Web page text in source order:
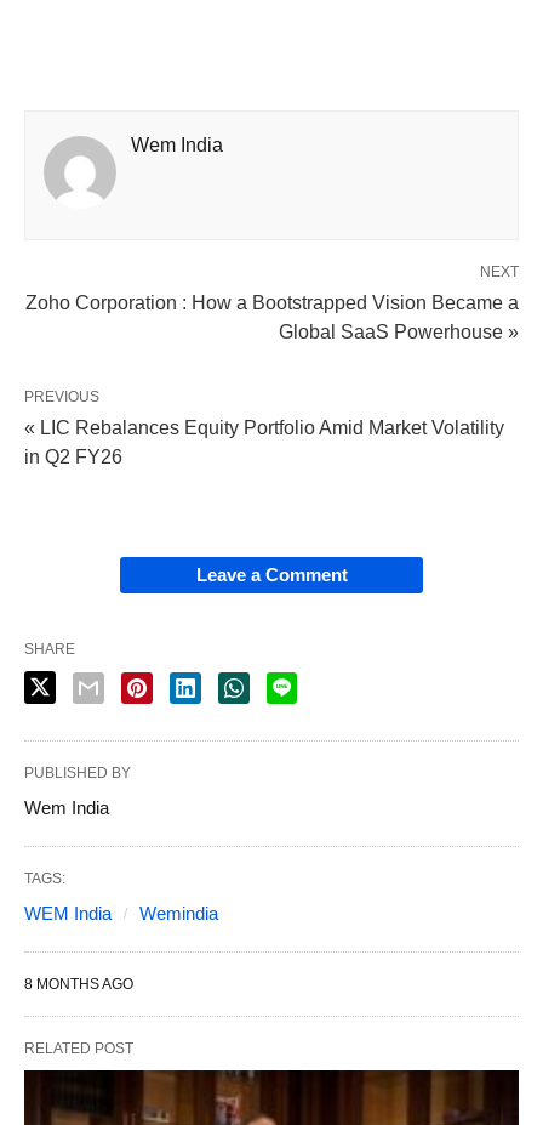
Wem India
NEXT
Zoho Corporation : How a Bootstrapped Vision Became a
Global SaaS Powerhouse »
PREVIOUS
« LIC Rebalances Equity Portfolio Amid Market Volatility
in Q2 FY26
Leave a Comment
SHARE
PUBLISHED BY
Wem India
TAGS:
WEM India Wemindia
8 MONTHS AGO
RELATED POST